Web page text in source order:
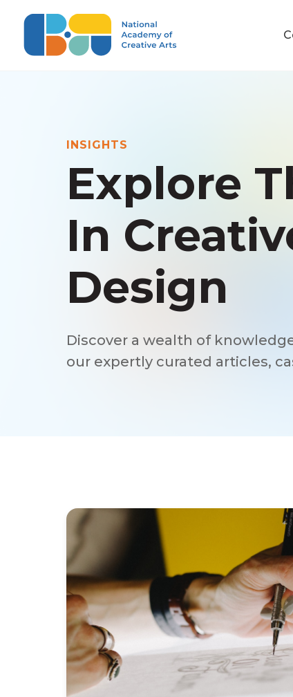
INSIGHTS
Explore
In
Design
Discover a wealth of
our expertly curated articles,